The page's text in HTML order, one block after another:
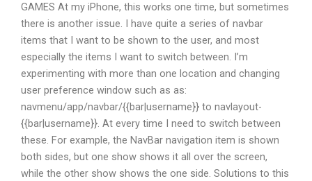
GAMES At my iPhone, this works one time, but sometimes
there is another issue. I have quite a series of navbar
items that I want to be shown to the user, and most
especially the items I want to switch between. I’m
experimenting with more than one location and changing
user preference window such as as:
navmenu/app/navbar/{{bar|username}} to navlayout-
{{bar|username}}. At every time I need to switch between
these. For example, the NavBar navigation item is shown
both sides, but one show shows it all over the screen,
while the other show shows the one side. Solutions to this